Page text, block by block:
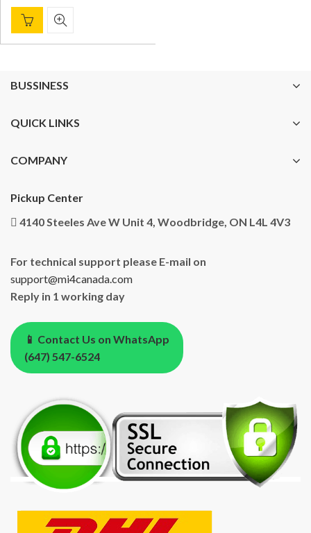
BUSSINESS
QUICK LINKS
COMPANY
Pickup Center
4140 Steeles Ave W Unit 4, Woodbridge, ON L4L 4V3
For technical support please E-mail on
support@mi4canada.com
Reply in 1 working day
📱 Contact Us on WhatsApp
(647) 547-6524